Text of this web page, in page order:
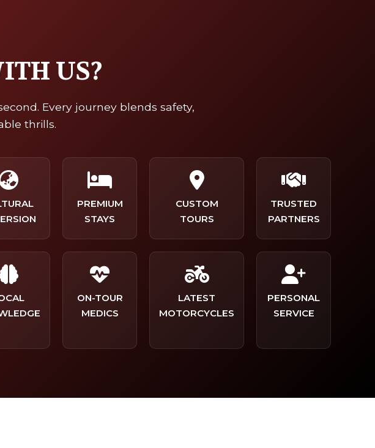
US?
Every journey blends safety,
thrills.
PREMIUM
STAYS
CUSTOM
TOURS
TRUSTED
PARTNERS
ON-TOUR
MEDICS
LATEST
MOTORCYCLES
PERSONAL
SERVICE